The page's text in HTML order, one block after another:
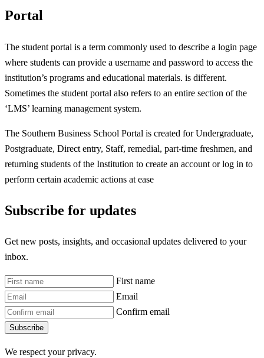
Portal
The student portal is a term commonly used to describe a login page
where students can provide a username and password to access the
institution’s programs and educational materials. is different.
Sometimes the student portal also refers to an entire section of the
‘LMS’ learning management system.
The Southern Business School Portal is created for Undergraduate,
Postgraduate, Direct entry, Staff, remedial, part-time freshmen, and
returning students of the Institution to create an account or log in to
perform certain academic actions at ease
Subscribe for updates
Get new posts, insights, and occasional updates delivered to your
inbox.
First name
Email
Confirm email
Subscribe
We respect your privacy.